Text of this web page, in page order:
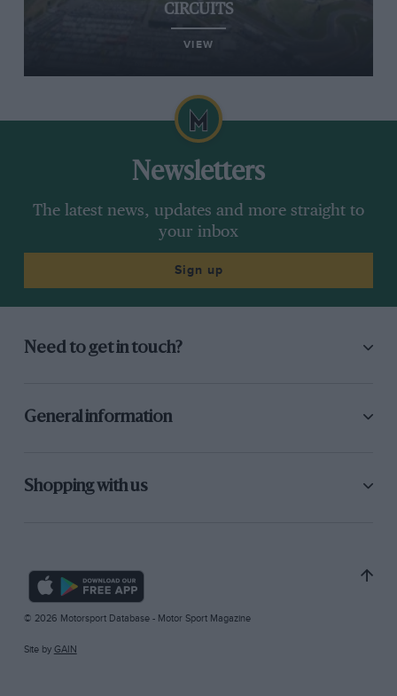
CIRCUITS
VIEW
Newsletters
The latest news, updates and more straight to
your inbox
Sign up
Need to get in touch?
General information
Shopping with us
© 2026 Motorsport Database - Motor Sport Magazine
Site by GAIN